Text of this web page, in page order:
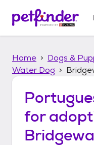
p
Home Dogs &
Water Dog
for